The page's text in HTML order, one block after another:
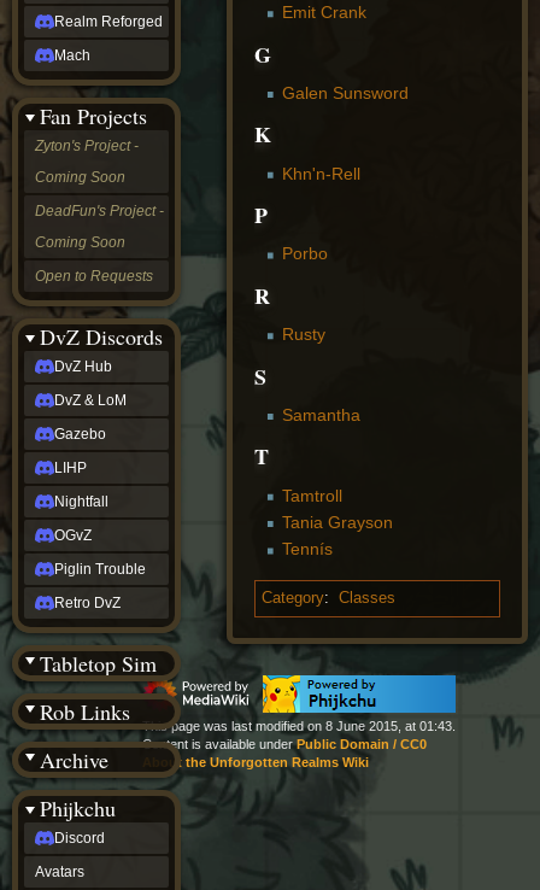
Emit Crank
G
Galen Sunsword
K
Khn'n-Rell
P
Porbo
R
Rusty
S
Samantha
T
Tamtroll
Tania Grayson
Tennís
Category: Classes
Realm Reforged
Mach
Fan Projects
Zyton's Project -
Coming Soon
DeadFun's Project -
Coming Soon
Open to Requests
DvZ Discords
DvZ Hub
DvZ & LoM
Gazebo
LIHP
Nightfall
OGvZ
Piglin Trouble
Retro DvZ
Tabletop Sim
Rob Links
Archive
Wiki Tools
Phijkchu
Discord
Avatars
dvz discords
DvZ
Hub
DvZ
LoM
Gazebo
Nightfall
OGvZ
Trouble
DvZ
tabletop sim
Rob
Official
NCV
2022
Ed.
rob links
Discord
Twitch
(Twitter)
YouTube
Soundcloud
Steam
Steam
(BW)
Instagram
TikTok
Patreon
archive
URealms
Website
†
URealms
Forums
phijkchu
Discord
This page was last modified on 8 June 2015, at 01:43.
Content is available underPublic Domain / CC0
About the Unforgotten Realms Wiki